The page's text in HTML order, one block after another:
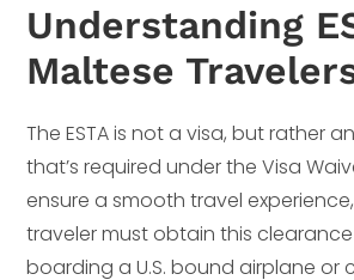
Understanding
Maltese
The ESTA is not a visa, but rather
that’s required under the Visa
ensure a smooth travel
traveler must obtain this
boarding a U.S. bound airplane or